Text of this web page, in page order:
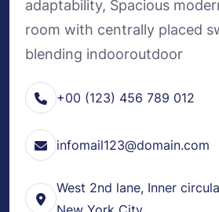
adaptability, Spacious
room with centrally placed
blending indooroutdoor
+00 (123) 456 789 012
infomail123@domain.com
West 2nd lane, Inner